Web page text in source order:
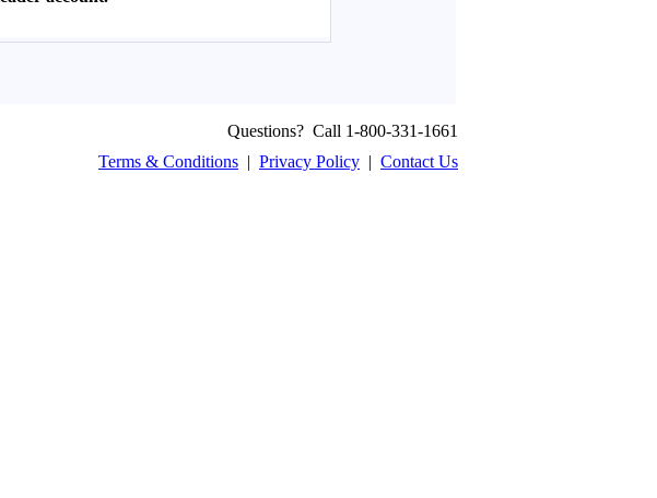
Questions? Call 1-800-331-1661
Terms & Conditions | Privacy Policy | Contact Us